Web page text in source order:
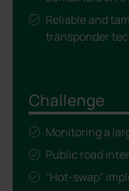
Reliable and
transponder
Challenge
Monitoring a
Public road
“Hot-swap”